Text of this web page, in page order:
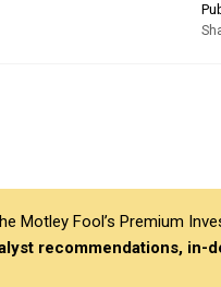
Motley Fool’s Premium
recommendations, in-